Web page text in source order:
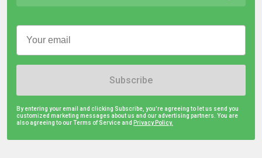
Subscribe
By entering your email and clicking Subscribe, you're agreeing to let us send you
customized marketing messages about us and our advertising partners. You are
also agreeing to our Terms of Service and Privacy Policy.